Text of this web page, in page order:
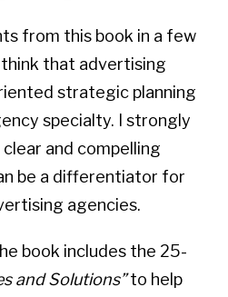
from this book in a few
that advertising
strategic planning
specialty. I strongly
and compelling
be a differentiator for
agencies.
book includes the 25-
and Solutions”to help